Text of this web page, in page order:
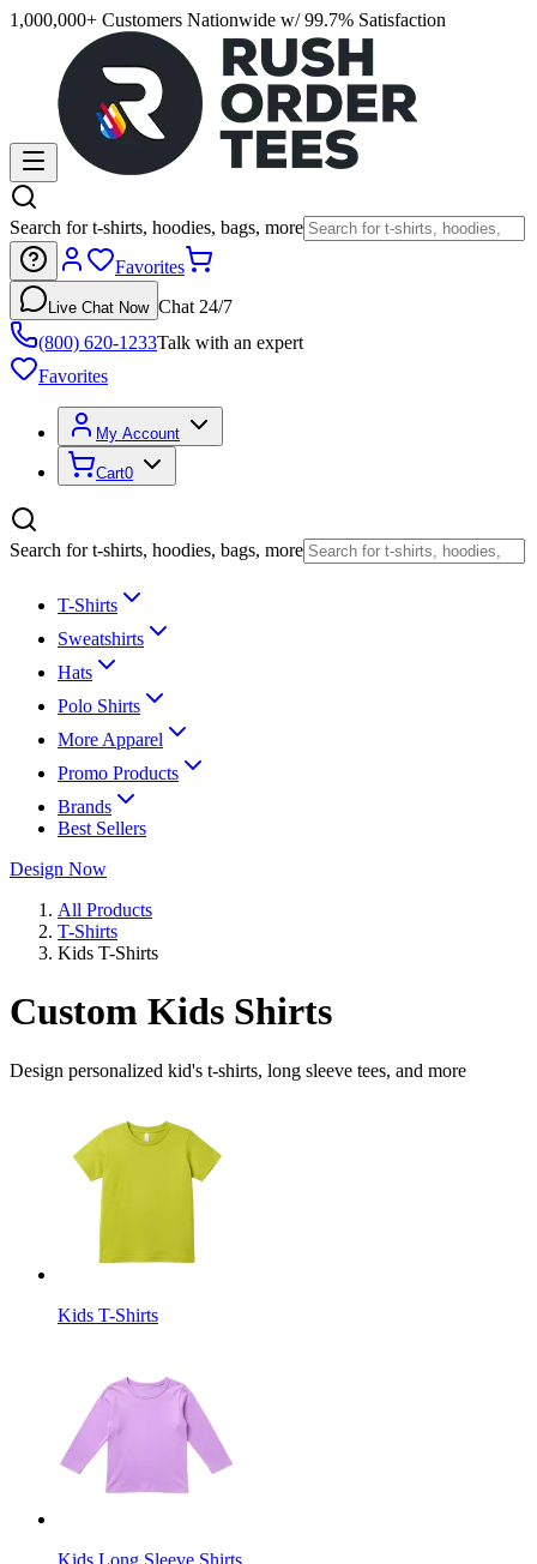
1,000,000+ Customers Nationwide w/ 99.7% Satisfaction
Search for t-shirts, hoodies, bags, more
Favorites
Live Chat Now Chat 24/7
(800) 620-1233Talk with an expert
Favorites
My Account
Cart0
Search for t-shirts, hoodies, bags, more
T-Shirts
Sweatshirts
Hats
Polo Shirts
More Apparel
Promo Products
Brands
Best Sellers
Design Now
All Products
T-Shirts
Kids T-Shirts
Custom Kids Shirts
Design personalized kid's t-shirts, long sleeve tees, and more
Kids T-Shirts
Kids Long Sleeve Shirts